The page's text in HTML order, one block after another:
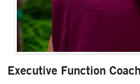
Executive Function Coach